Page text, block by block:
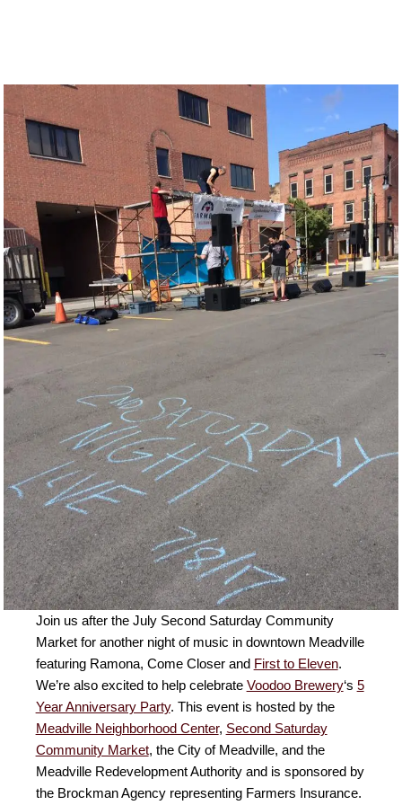
Join us after the July Second Saturday Community
Market for another night of music in downtown Meadville
featuring Ramona, Come Closer and First to Eleven.
We’re also excited to help celebrate Voodoo Brewery‘s 5
Year Anniversary Party. This event is hosted by the
Meadville Neighborhood Center, Second Saturday
Community Market, the City of Meadville, and the
Meadville Redevelopment Authority and is sponsored by
the Brockman Agency representing Farmers Insurance.